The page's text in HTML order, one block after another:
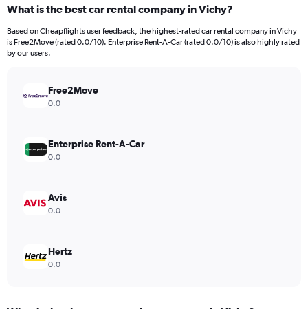
Range:
91
categories.
The
values.
Range:
600.
What is the best car rental company in Vichy?
Based on Cheapflights user feedback, the highest-rated car rental company in Vichy
is Free2Move (rated 0.0/10). Enterprise Rent-A-Car (rated 0.0/10) is also highly rated
by our users.
Free2Move
0.0
Enterprise Rent-A-Car
0.0
Avis
0.0
Hertz
0.0